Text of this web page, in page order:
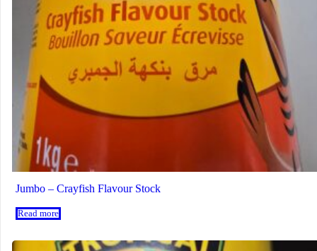
Jumbo – Crayfish Flavour Stock
Read more